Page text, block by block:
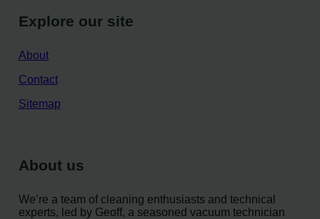
Explore our site
About
Contact
Sitemap
About us
We’re a team of cleaning enthusiasts and technical
experts, led by Geoff, a seasoned vacuum technician